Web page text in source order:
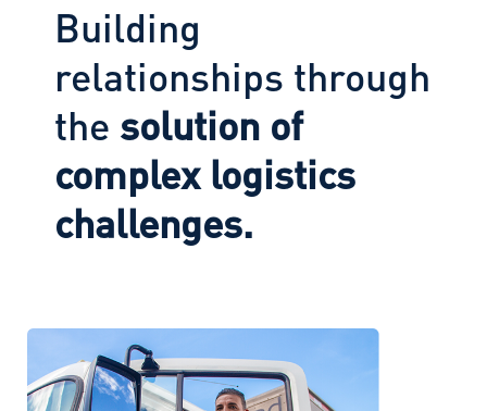
Building
relationships through
the solution of
complex logistics
challenges.